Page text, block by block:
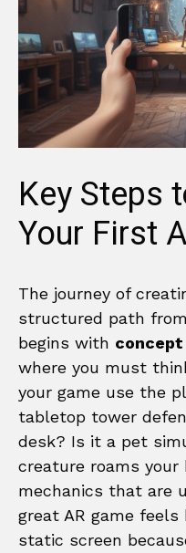
Key Steps
Your First
The journey of
structured path
begins with concept
where you must
your game use the
tabletop tower
desk? Is it a pet
creature roams your
mechanics that are
great AR game
static screen